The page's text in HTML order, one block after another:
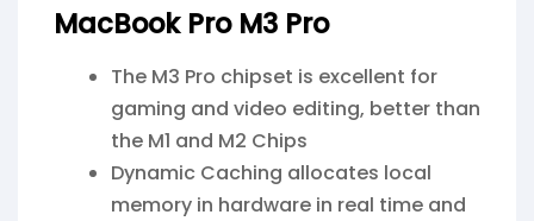
MacBook Pro M3 Pro
The M3 Pro chipset is excellent for
gaming and video editing, better than
the M1 and M2 Chips
Dynamic Caching allocates local
memory in hardware in real time and